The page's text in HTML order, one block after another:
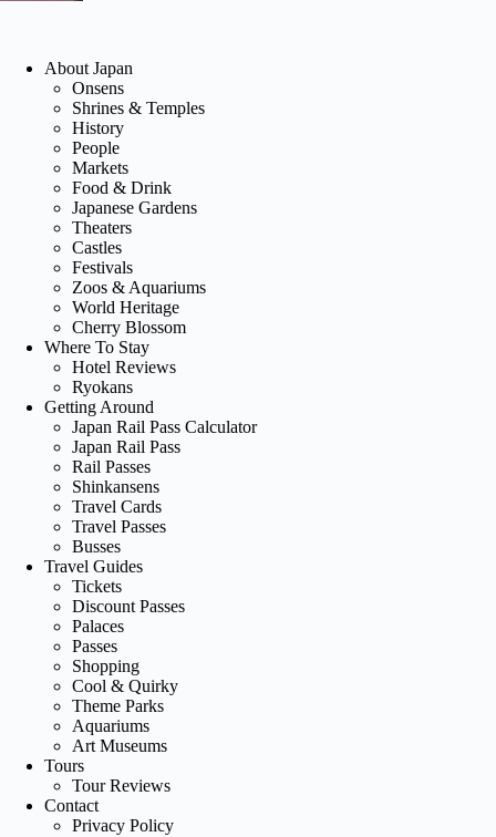
About Japan
Onsens
Shrines & Temples
History
People
Markets
Food & Drink
Japanese Gardens
Theaters
Castles
Festivals
Zoos & Aquariums
World Heritage
Cherry Blossom
Where To Stay
Hotel Reviews
Ryokans
Getting Around
Japan Rail Pass Calculator
Japan Rail Pass
Rail Passes
Shinkansens
Travel Cards
Travel Passes
Busses
Travel Guides
Tickets
Discount Passes
Palaces
Passes
Shopping
Cool & Quirky
Theme Parks
Aquariums
Art Museums
Tours
Tour Reviews
Contact
Privacy Policy